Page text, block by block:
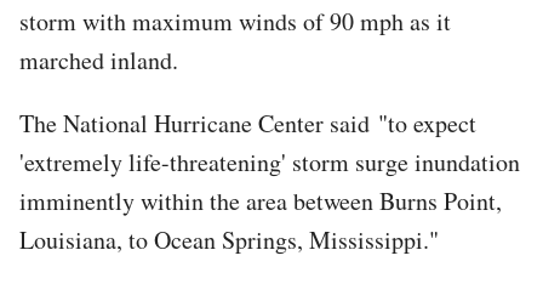
storm with maximum winds of 90 mph as it
marched inland.
The National Hurricane Center said "to expect
'extremely life-threatening' storm surge inundation
imminently within the area between Burns Point,
Louisiana, to Ocean Springs, Mississippi."